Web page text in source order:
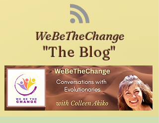
WeBeTheChange
"The Blog"